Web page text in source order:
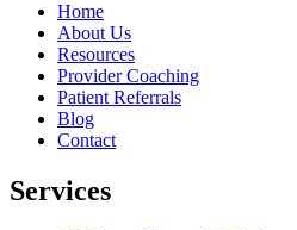
Home
About Us
Resources
Provider Coaching
Patient Referrals
Blog
Contact
Services